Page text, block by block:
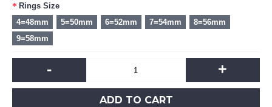
Rings Size
4=48mm
5=50mm 6=52mm 7=54mm
8=56mm
9=58mm
- +
ADD TO CART